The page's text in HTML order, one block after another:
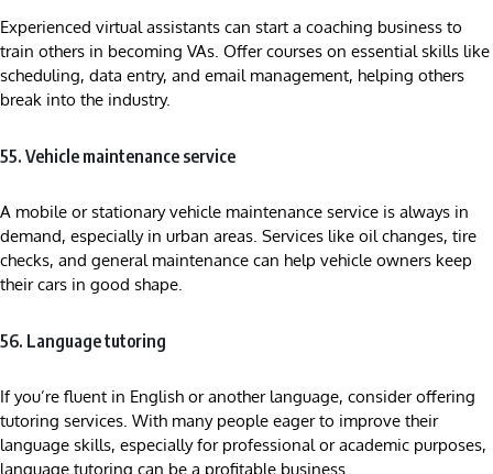
Experienced virtual assistants can start a coaching business to
train others in becoming VAs. Offer courses on essential skills like
scheduling, data entry, and email management, helping others
break into the industry.
55. Vehicle maintenance service
A mobile or stationary vehicle maintenance service is always in
demand, especially in urban areas. Services like oil changes, tire
checks, and general maintenance can help vehicle owners keep
their cars in good shape.
56. Language tutoring
If you’re fluent in English or another language, consider offering
tutoring services. With many people eager to improve their
language skills, especially for professional or academic purposes,
language tutoring can be a profitable business.